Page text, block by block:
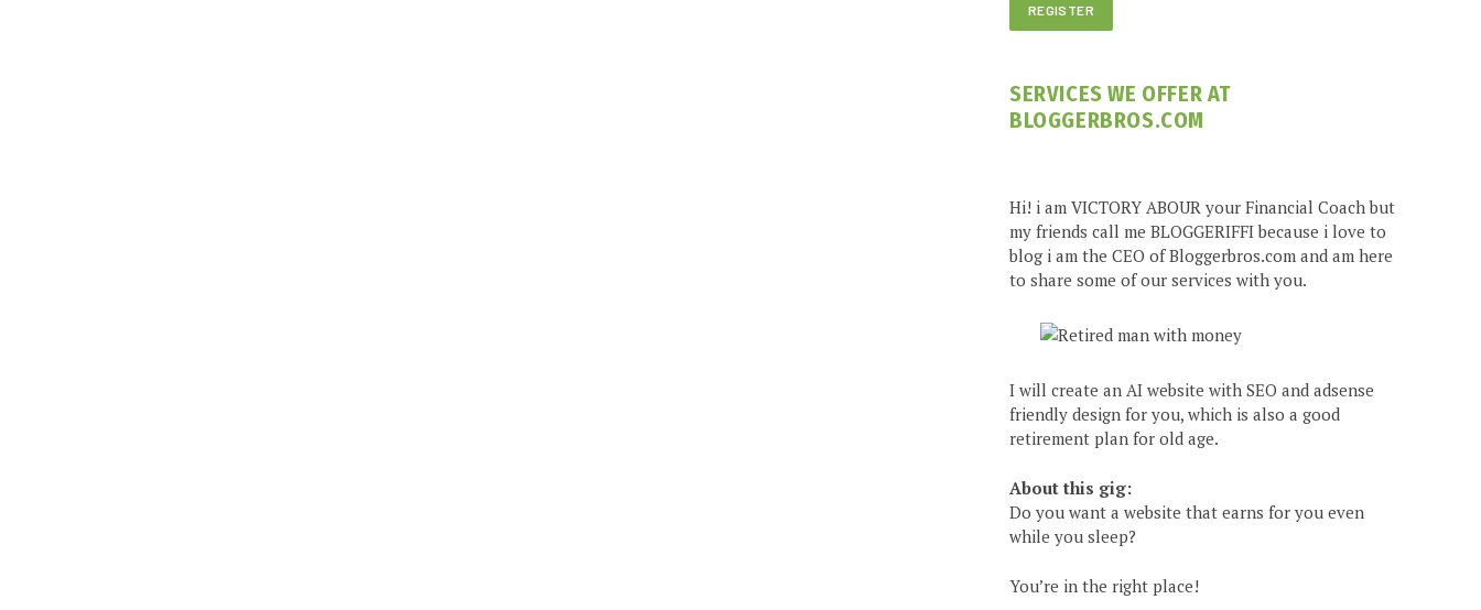
SERVICES WE OFFER AT
BLOGGERBROS.COM
Hi! i am VICTORY ABOUR your Financial Coach but
my friends call me BLOGGERIFFI because i love to
blog i am the CEO of Bloggerbros.com and am here
to share some of our services with you.
I will create an AI website with SEO and adsense
friendly design for you, which is also a good
retirement plan for old age.
About this gig:
Do you want a website that earns for you even
while you sleep?
You’re in the right place!